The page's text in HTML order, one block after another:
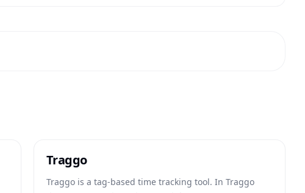
Traggo
Traggo is a tag-based time tracking tool. In Traggo